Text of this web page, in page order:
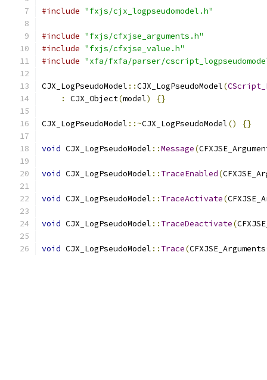
#include "fxjs/cjx_logpseudomodel.h"
#include "fxjs/cfxjse_arguments.h"
#include "fxjs/cfxjse_value.h"
#include "xfa/fxfa/parser/
CJX_LogPseudoModel ::CJX_LogPseudoModel(
:
CJX_Object(model) {}
CJX_LogPseudoModel ::~CJX_LogPseudoModel() {}
void CJX_LogPseudoModel ::Message(
void CJX_LogPseudoModel :: TraceEnabled(
void CJX_LogPseudoModel :: TraceActivate(
void CJX_LogPseudoModel :: TraceDeactivate(
void CJX_LogPseudoModel :: Trace(CFXJSE_Arguments